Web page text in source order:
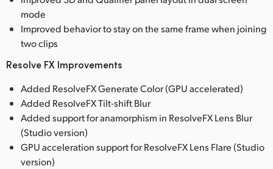
mode
Improved behavior to stay on the same frame when joining
two clips
Resolve FX Improvements
Added ResolveFX Generate Color (GPU accelerated)
Added ResolveFX Tilt-shift Blur
Added support for anamorphism in ResolveFX Lens Blur
(Studio version)
GPU acceleration support for ResolveFX Lens Flare (Studio
version)